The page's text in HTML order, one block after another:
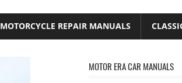
MOTORCYCLE REPAIR MANUALS
MOTOR ERA CAR MANUALS